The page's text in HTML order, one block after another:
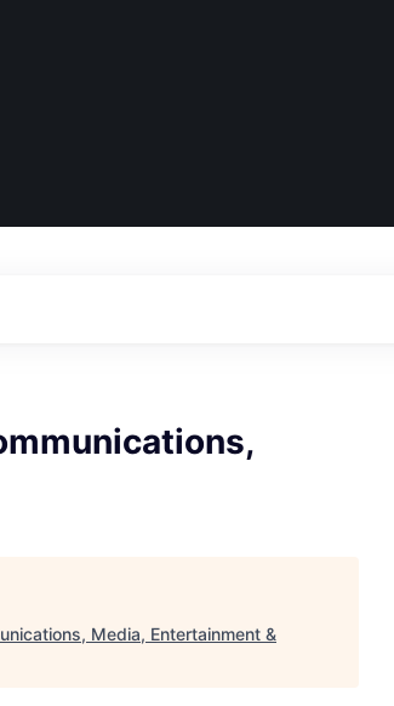
Media, Entertainment &